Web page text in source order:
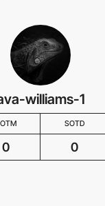
williams-1
SOTD
0 0